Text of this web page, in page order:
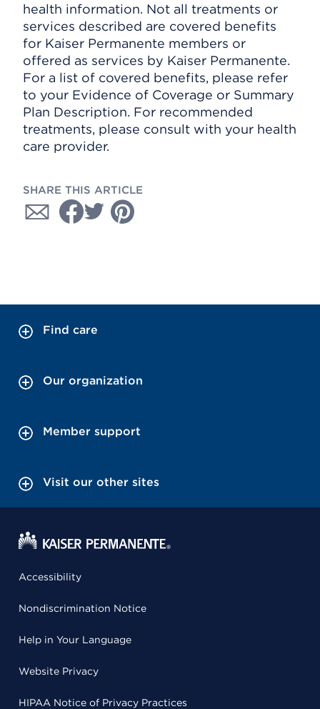
health information. Not all treatments or
services described are covered benefits
for Kaiser Permanente members or
offered as services by Kaiser Permanente.
For a list of covered benefits, please refer
to your Evidence of Coverage or Summary
Plan Description. For recommended
treatments, please consult with your health
care provider.
SHARE THIS ARTICLE
Find care
Our organization
Member support
Visit our other sites
Accessibility
Nondiscrimination Notice
Help in Your Language
Website Privacy
HIPAA Notice of Privacy Practices